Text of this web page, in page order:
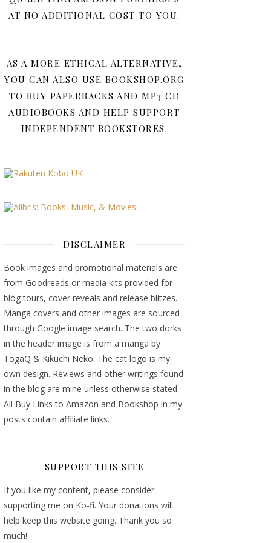
AT NO ADDITIONAL COST TO YOU.
AS A MORE ETHICAL ALTERNATIVE,
YOU CAN ALSO USE BOOKSHOP.ORG
TO BUY PAPERBACKS AND MP3 CD
AUDIOBOOKS AND HELP SUPPORT
INDEPENDENT BOOKSTORES.
DISCLAIMER
Book images and promotional materials are
from Goodreads or media kits provided for
blog tours, cover reveals and release blitzes.
Manga covers and other images are sourced
through Google image search. The two dorks
in the header image is from a manga by
TogaQ & Kikuchi Neko. The cat logo is my
own design. Reviews and other writings found
in the blog are mine unless otherwise stated.
All Buy Links to Amazon and Bookshop in my
posts contain affiliate links.
SUPPORT THIS SITE
If you like my content, please consider
supporting me on Ko-fi. Your donations will
help keep this website going. Thank you so
much!